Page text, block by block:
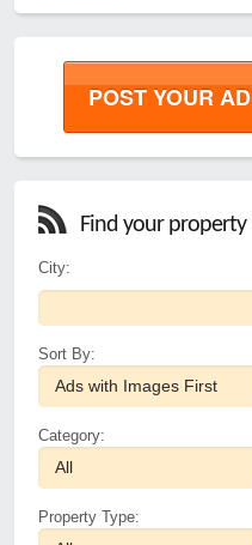
POST YOUR AD
Find your property
City:
Sort By:
Category:
Property Type: